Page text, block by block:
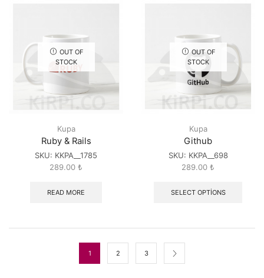
OUT OF
STOCK
Kupa
Ruby & Rails
SKU: KKPA__1785
289.00 ₺
READ MORE
OUT OF
STOCK
Kupa
Github
SKU: KKPA__698
289.00 ₺
SELECT OPTIONS
1 2 3